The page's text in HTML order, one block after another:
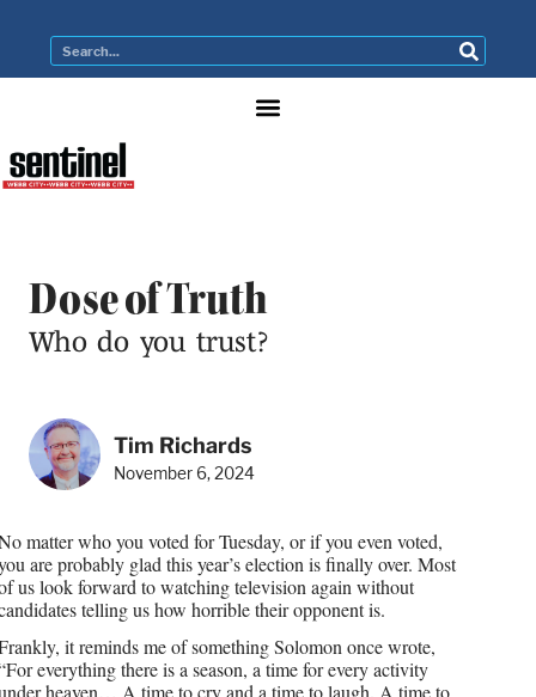
Dose of Truth
Who do you trust?
Tim Richards
November 6, 2024
matter who you voted for Tuesday, or if you even voted,
are probably glad this year’s election is finally over. Most
us look forward to watching television again without
telling us how horrible their opponent is.
it reminds me of something Solomon once wrote,
everything there is a season, a time for every activity